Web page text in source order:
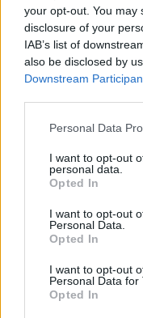
your opt-out. You may
disclosure of your
IAB’s list of
also be disclosed by
Downstream
Personal Data
I want to opt-out
personal data.
Opted In
I want to opt-out
Personal Data.
Opted In
I want to opt-out
Personal Data for
Opted In
Oxyhydrogen Generator